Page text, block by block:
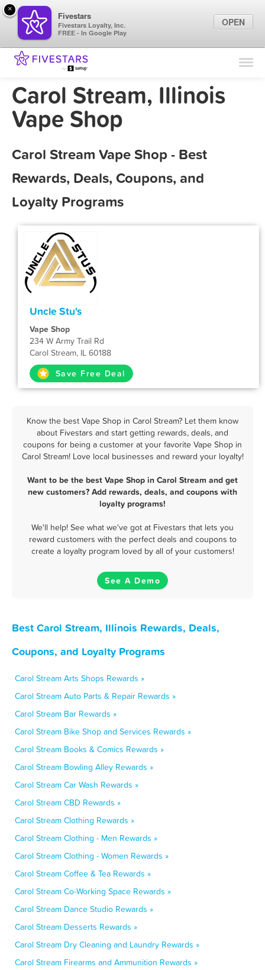
Find Locations
Marketing Tips
Carol Stream, Illinois
Vape Shop
Carol Stream Vape Shop - Best
Rewards, Deals, Coupons, and
Loyalty Programs
Uncle Stu's
Vape Shop
234 W Army Trail Rd
Carol Stream, IL 60188
Save Free Deal
Know the best Vape Shop in Carol Stream? Let them know
about Fivestars and start getting rewards, deals, and
coupons for being a customer at your favorite Vape Shop in
Carol Stream! Love local businesses and reward your loyalty!
Want to be the best Vape Shop in Carol Stream and get
new customers? Add rewards, deals, and coupons with
loyalty programs!
We'll help! See what we've got at Fivestars that lets you
reward customers with the perfect deals and coupons to
create a loyalty program loved by all of your customers!
See A Demo
Best Carol Stream, Illinois Rewards, Deals,
Coupons, and Loyalty Programs
Carol Stream Arts Shops Rewards »
Carol Stream Auto Parts & Repair Rewards »
Carol Stream Bar Rewards »
Carol Stream Bike Shop and Services Rewards »
Carol Stream Books & Comics Rewards »
Carol Stream Bowling Alley Rewards »
Carol Stream Car Wash Rewards »
Carol Stream CBD Rewards »
Carol Stream Clothing Rewards »
Carol Stream Clothing - Men Rewards »
Carol Stream Clothing - Women Rewards »
Carol Stream Coffee & Tea Rewards »
Carol Stream Co-Working Space Rewards »
Carol Stream Dance Studio Rewards »
Carol Stream Desserts Rewards »
Carol Stream Dry Cleaning and Laundry Rewards »
Carol Stream Firearms and Ammunition Rewards »
×
Fivestars
Fivestars Loyalty, Inc.
FREE - In Google Play
OPEN